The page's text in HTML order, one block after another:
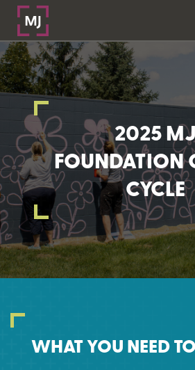
2025
FOUNDATION
CYCLE
WHAT YOU NEED